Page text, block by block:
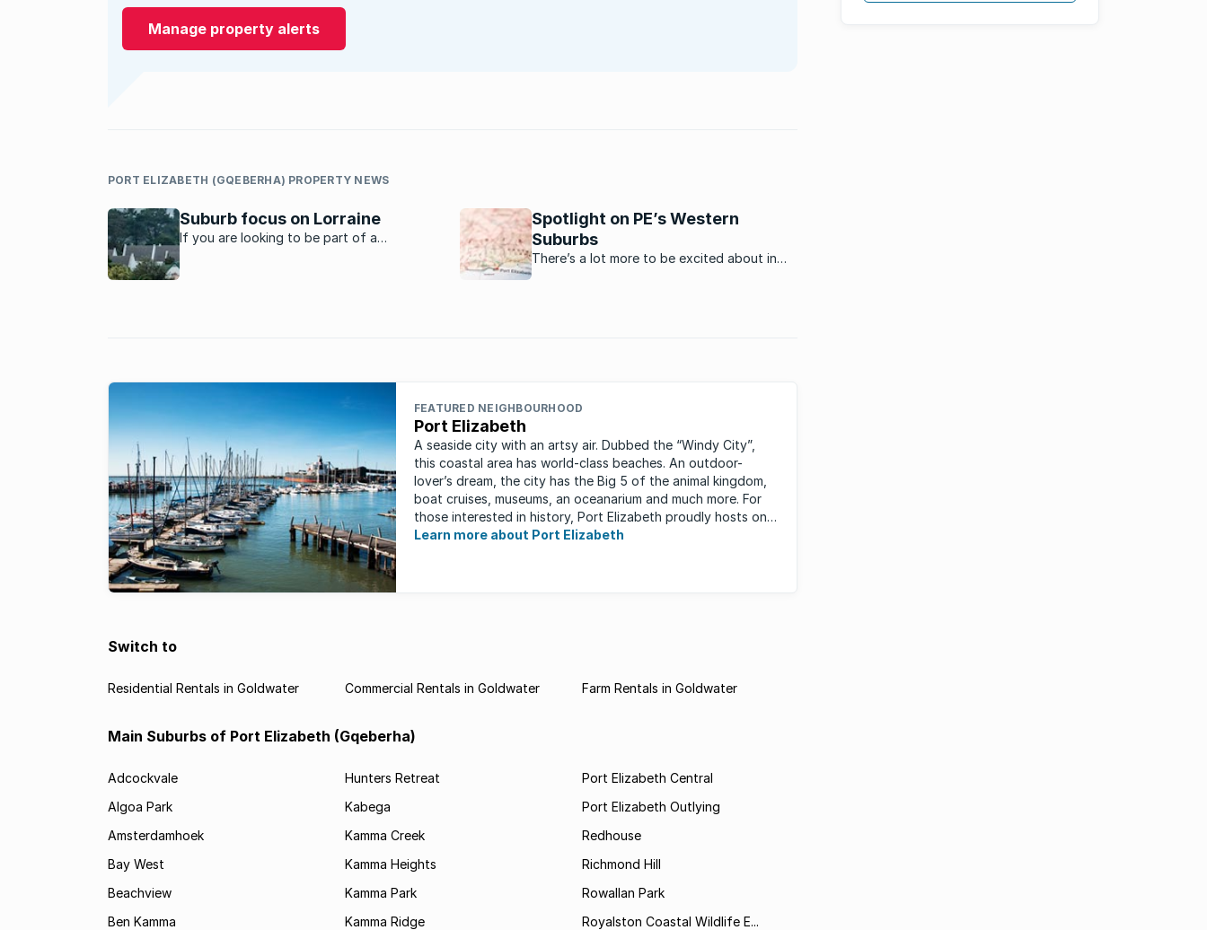
Manage property alerts
PORT ELIZABETH (GQEBERHA) PROPERTY NEWS
Suburb focus on Lorraine
If you are looking to be part of a
Spotlight on PE’s Western
Suburbs
There’s a lot more to be excited about in
FEATURED NEIGHBOURHOOD
Port Elizabeth
A seaside city with an artsy air. Dubbed the “Windy City”,
this coastal area has world-class beaches. An outdoor-
lover’s dream, the city has the Big 5 of the animal kingdom,
boat cruises, museums, an oceanarium and much more. For
those interested in history, Port Elizabeth proudly hosts one
of the ...
Learn more about Port Elizabeth
Switch to
Residential Rentals in Goldwater Commercial Rentals in Goldwater Farm Rentals in Goldwater
Main Suburbs of Port Elizabeth (Gqeberha)
Adcockvale
Algoa Park
Amsterdamhoek
Bay West
Beachview
Ben Kamma
Hunters Retreat
Kabega
Kamma Creek
Kamma Heights
Kamma Park
Kamma Ridge
Port Elizabeth Central
Port Elizabeth Outlying
Redhouse
Richmond Hill
Rowallan Park
Royalston Coastal Wildlife E...